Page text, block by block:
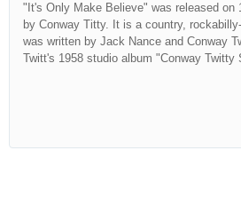
"It's Only Make Believe" was released on
by Conway Titty. It is a country,
was written by Jack Nance and Conway
Twitt's 1958 studio album "Conway Twitty